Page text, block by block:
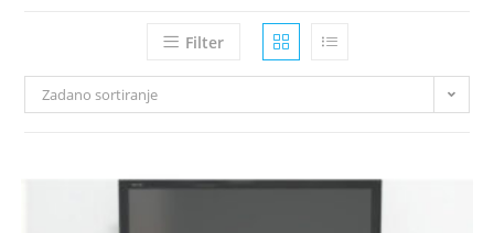
Filter
Zadano sortiranje